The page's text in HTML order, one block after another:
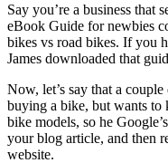
Say you’re a business that
eBook Guide for newbies
bikes vs road bikes. If you
James downloaded that
Now, let’s say that a
buying a bike, but wants
bike models, so he
your blog article, and then
website.